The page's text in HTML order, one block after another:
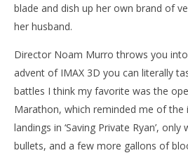
blade and dish up her own brand of
her husband.
Director Noam Murro throws you
advent of IMAX 3D you can literally
battles I think my favorite was the
Marathon, which reminded me of
landings in ‘Saving Private Ryan’,
bullets, and a few more gallons of